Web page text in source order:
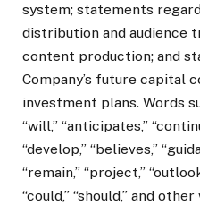
system; statements
distribution and audience
content production; and
Company’s future capital
investment plans. Words
“will,” “anticipates,”
“develop,” “believes,”
“remain,” “project,”
“could,” “should,” and